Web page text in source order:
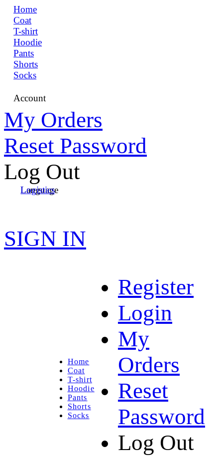
Home
Coat
T-shirt
Hoodie
Pants
Shorts
Socks
Account
My Orders
Reset Password
Log Out
Language
Logistics
SIGN IN
Home
Coat
T-shirt
Hoodie
Pants
Shorts
Socks
Register
Login
My
Orders
Reset
Password
Log Out